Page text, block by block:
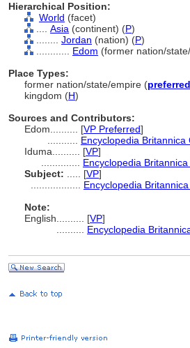
Hierarchical Position:
World (facet)
Asia (continent) (P)
Jordan (nation) (P)
Edom (former nation/
Place Types:
former nation/state/empire (preferred
kingdom (H)
Sources and Contributors:
Edom.......... [VP Preferred]
Encyclopedia Britannica
Iduma.......... [VP]
Encyclopedia
Subject:
[VP]
Encyclopedia
Note:
English
[VP]
Encyclopedia